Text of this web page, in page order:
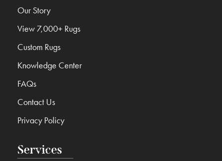
Services
Our Story
View 7,000+ Rugs
Custom Rugs
Knowledge Center
FAQs
Contact Us
Privacy Policy